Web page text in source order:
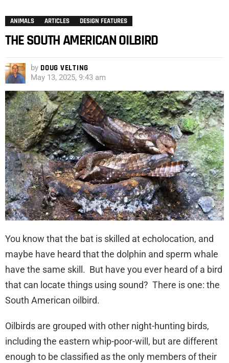
ANIMALS ARTICLES DESIGN FEATURES
THE SOUTH AMERICAN OILBIRD
by DOUG VELTING
May 13, 2025, 9:43 am
You know that the bat is skilled at echolocation, and
maybe have heard that the dolphin and sperm whale
have the same skill. But have you ever heard of a bird
that can locate things using sound? There is one: the
South American oilbird.
Oilbirds are grouped with other night-hunting birds,
including the eastern whip-poor-will, but are different
enough to be classified as the only members of their